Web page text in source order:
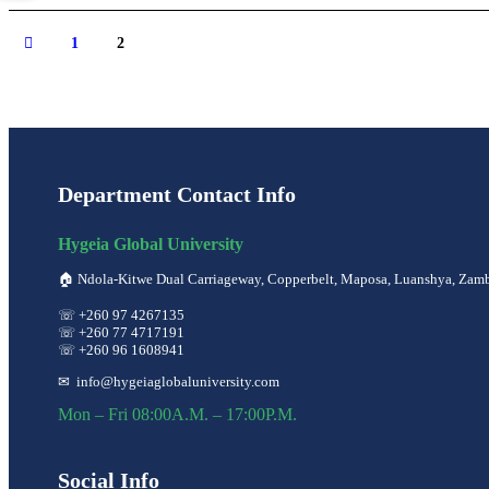
1 2
Department Contact Info
Hygeia Global University
🏠︎ Ndola-Kitwe Dual Carriageway, Copperbelt, Maposa, Luanshya,
☏ +260 97 4267135
☏ +260 77 4717191
☏ +260 96 1608941
✉ info@hygeiaglobaluniversity.com
Mon – Fri 08:00A.M. – 17:00P.M.
Social Info